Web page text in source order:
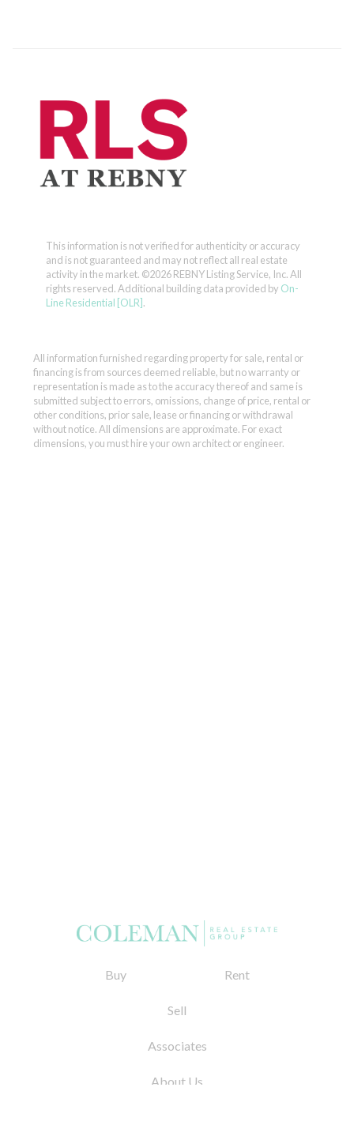
This information is not verified for authenticity or accuracy
and is not guaranteed and may not reflect all real estate
activity in the market. ©2026 REBNY Listing Service, Inc. All
rights reserved.Additional building data provided by On-
Line Residential [OLR].
All information furnished regarding property for sale, rental or
financing is from sources deemed reliable, but no warranty or
representation is made as to the accuracy thereof and same is
submitted subject to errors, omissions, change of price, rental or
other conditions, prior sale, lease or financing or withdrawal
without notice. All dimensions are approximate. For exact
dimensions, you must hire your own architect or engineer.
Buy Rent
Sell
Associates
About Us